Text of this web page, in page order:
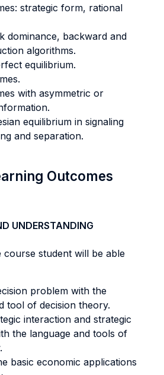
strategic form, rational
dominance, backward and
algorithms.
equilibrium.
with asymmetric or
equilibrium in signaling
and separation.
Outcomes
UNDERSTANDING
course student will be able
problem with the
tool of decision theory.
interaction and strategic
the language and tools of
basic economic applications